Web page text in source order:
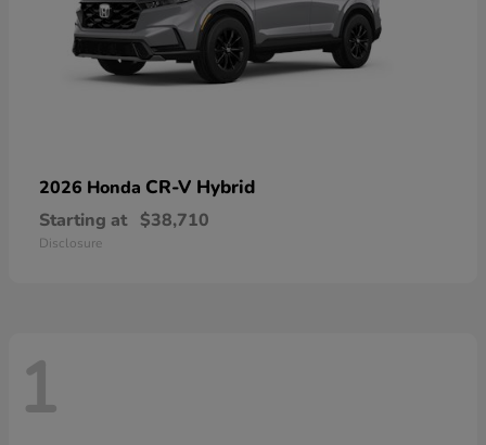
2026 Honda CR-V Hybrid
Starting at $38,710
Disclosure
1